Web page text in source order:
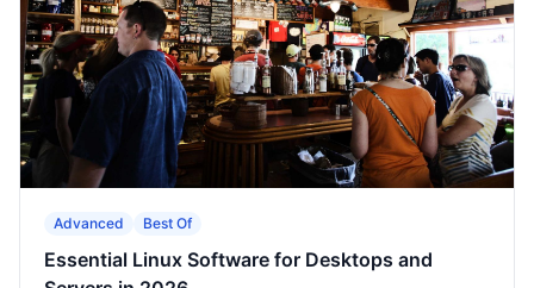
Advanced Best Of
Essential Linux Software for Desktops and